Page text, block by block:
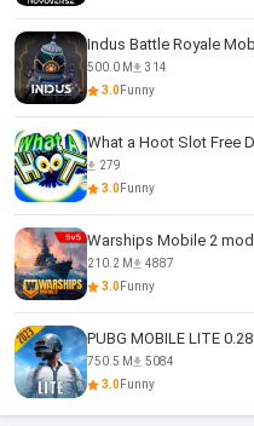
Indus Battle Royale
500.0 M
314
3.0Funny
What a Hoot Slot Free
279
3.0Funny
Warships Mobile 2
210.2 M
4887
3.0Funny
PUBG MOBILE LITE
750.5 M
5084
3.0Funny